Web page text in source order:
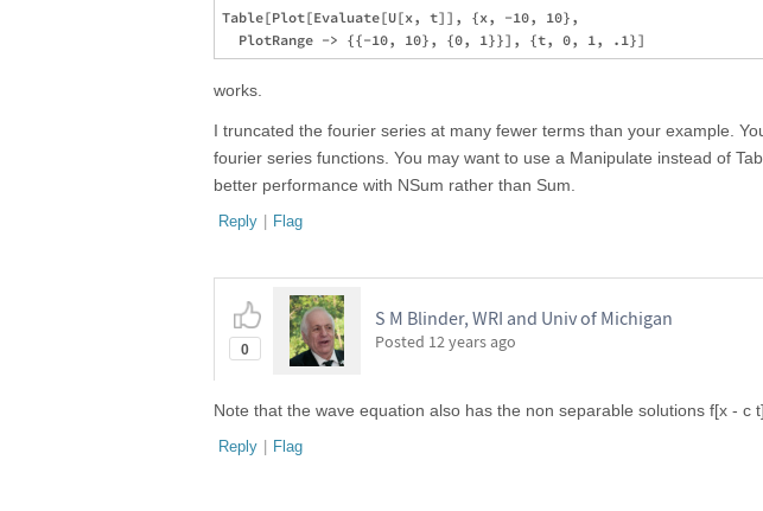
Table[Plot[Evaluate[U[x, t]], {x, -10, 10},
works.
I truncated the fourier series at many fewer terms than your example.
fourier series functions. You may want to use a Manipulate instead of
better performance with NSum rather than Sum.
Reply | Flag
0
S M Blinder, WRI and Univ of Michigan
Posted 12 years ago
Note that the wave equation also has the non separable solutions f[x - c
Reply | Flag